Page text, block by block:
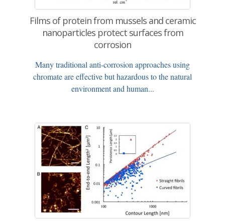
Films of protein from mussels and ceramic
nanoparticles protect surfaces from
corrosion
Many traditional anti-corrosion approaches using
chromate are effective but hazardous to the natural
environment and human...